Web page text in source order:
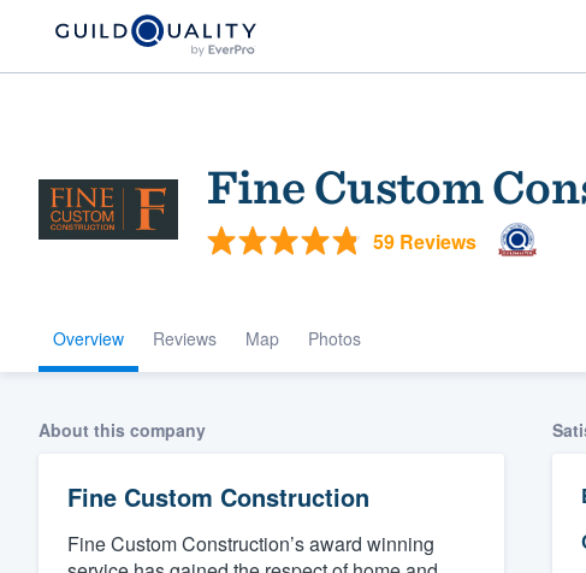
Fine Custom
59 Reviews
Overview Reviews Map Photos
About this company
Fine Custom Construction
Fine Custom Construction’s award winning
Welcome to our
community of
Get started